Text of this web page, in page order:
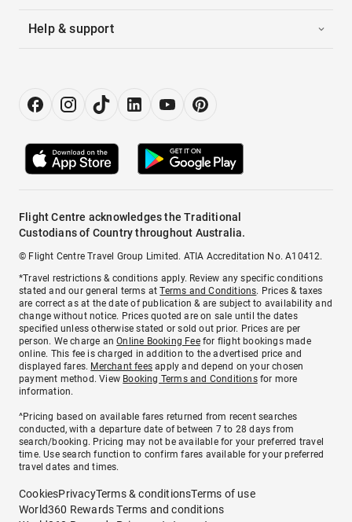
Help & support
Flight Centre acknowledges the Traditional
Custodians of Country throughout Australia.
© Flight Centre Travel Group Limited. ATIA Accreditation No. A10412.
*Travel restrictions & conditions apply. Review any specific conditions
stated and our general terms atTerms and Conditions. Prices & taxes
are correct as at the date of publication & are subject to availability and
change without notice. Prices quoted are on sale until the dates
specified unless otherwise stated or sold out prior. Prices are per
person. We charge anOnline Booking Feefor flight bookings made
online. This fee is charged in addition to the advertised price and
displayed fares. Merchant fees apply and depend on your chosen
payment method. View Booking Terms and Conditionsfor more
information.
^Pricing based on available fares returned from recent searches
conducted, with a departure date of between 7 to 28 days from
search/booking. Pricing may not be available for your preferred travel
time. Use search function to confirm fares available for your preferred
travel dates and times.
CookiesPrivacyTerms & conditionsTerms of use
World360 Rewards Terms and conditions